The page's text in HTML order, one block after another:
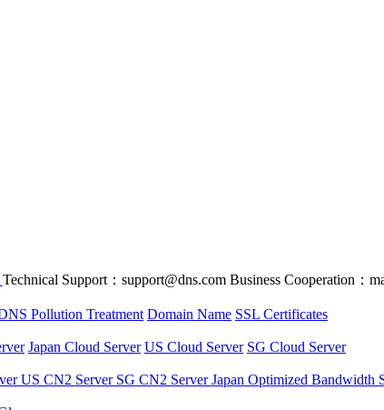
Technical Support：support@dns.com Business Cooperation：
Pollution Treatment Domain Name SSL Certificates
Japan Cloud Server US Cloud Server SG Cloud Server
US CN2 Server SG CN2 ServerJapan Optimized Bandwidth